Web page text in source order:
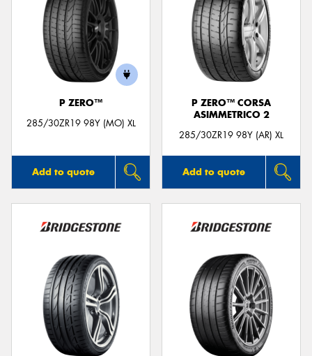
P ZERO™
285/30ZR19 98Y (MO) XL
Add to quote
P ZERO™ CORSA
ASIMMETRICO 2
285/30ZR19 98Y (AR) XL
Add to quote